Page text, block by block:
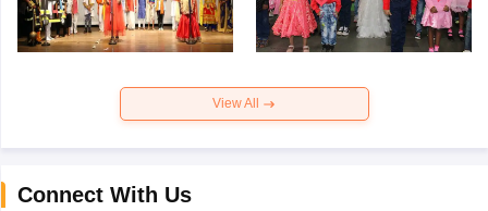
View All
Connect With Us